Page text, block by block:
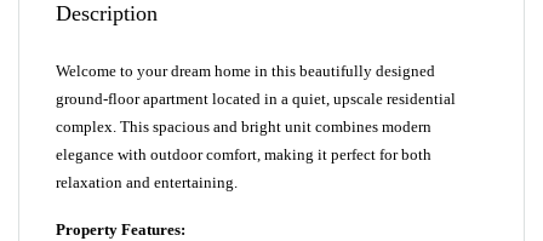
Description
Welcome to your dream home in this beautifully designed
ground-floor apartment located in a quiet, upscale residential
complex. This spacious and bright unit combines modern
elegance with outdoor comfort, making it perfect for both
relaxation and entertaining.
Property Features: